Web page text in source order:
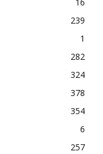
16
239
1
282
324
378
354
6
257